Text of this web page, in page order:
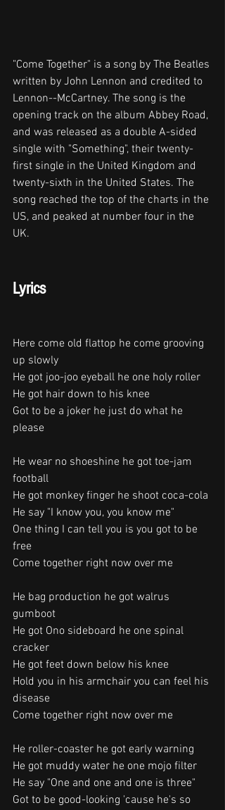
"Come Together" is a song by The Beatles
written by John Lennon and credited to
Lennon--McCartney. The song is the
opening track on the album Abbey Road,
and was released as a double A-sided
single with "Something", their twenty-
first single in the United Kingdom and
twenty-sixth in the United States. The
song reached the top of the charts in the
US, and peaked at number four in the
UK.
Lyrics
Here come old flattop he come grooving
up slowly
He got joo-joo eyeball he one holy roller
He got hair down to his knee
Got to be a joker he just do what he
please
He wear no shoeshine he got toe-jam
football
He got monkey finger he shoot coca-cola
He say "I know you, you know me"
One thing I can tell you is you got to be
free
Come together right now over me
He bag production he got walrus
gumboot
He got Ono sideboard he one spinal
cracker
He got feet down below his knee
Hold you in his armchair you can feel his
disease
Come together right now over me
He roller-coaster he got early warning
He got muddy water he one mojo filter
He say "One and one and one is three"
Got to be good-looking 'cause he's so